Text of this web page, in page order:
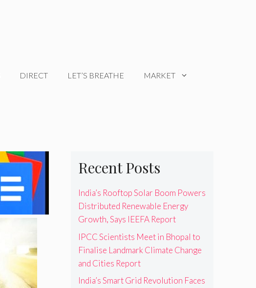
DIRECT LET’S BREATHE MARKET
Recent Posts
India’s Rooftop Solar Boom Powers
Distributed Renewable Energy
Growth, Says IEEFA Report
IPCC Scientists Meet in Bhopal to
Finalise Landmark Climate Change
and Cities Report
India’s Smart Grid Revolution Faces